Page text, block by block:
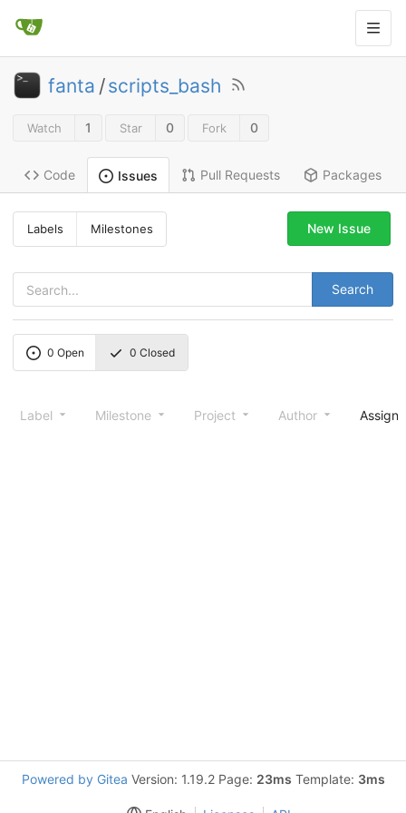
fanta /scripts_bash
Watch 1 Star 0 Fork 0
Code Issues Pull Requests Packages
Labels Milestones
Search
New Issue
0 Open 0 Closed
Label Milestone Project Author
Powered by Gitea Version: 1.19.2 Page: 23ms Template: 3ms